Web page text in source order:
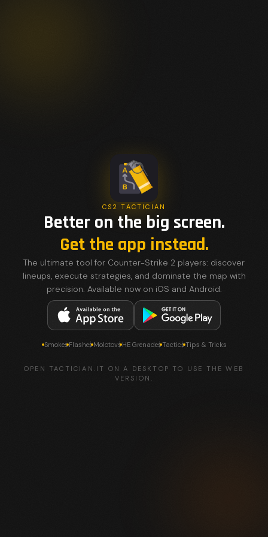
CS2 TACTICIAN
Better on the big screen.
Get the app instead.
The ultimate tool for Counter-Strike 2 players: discover
lineups, execute strategies, and dominate the map with
precision. Available now on iOS and Android.
SmokesFlashesMolotovsHE GrenadesTacticsTips & Tricks
OPEN TACTICIAN.IT ON A DESKTOP TO USE THE WEB
VERSION.